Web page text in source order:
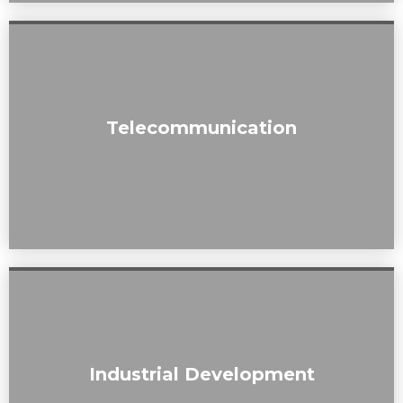
Telecommunication
Our assessments contribute to the responsible placement
of telecommunication infrastructure while minimizing
Industrial Development
From landfills to commercial projects, we bring a holistic
perspective to industrial developments, emphasizing